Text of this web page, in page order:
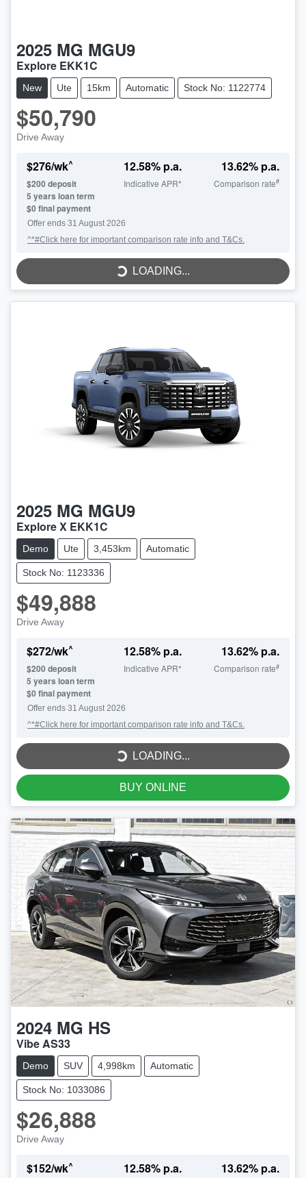
2025 MG MGU9
Explore EKK1C
New Ute 15km Automatic Stock No: 1122774
$50,790
Drive Away
$276/wk^
$200 deposit
5 years loan term
$0 final payment
12.58% p.a.
Indicative APR*
13.62% p.a.
Comparison rate#
Offer ends 31 August 2026
^*#Click here for important comparison rate info and T&Cs.
LOADING...LOADING...
2025 MG MGU9
Explore X EKK1C
Demo Ute 3,453km Automatic
Stock No: 1123336
$49,888
Drive Away
$272/wk^
$200 deposit
5 years loan term
$0 final payment
12.58% p.a.
Indicative APR*
13.62% p.a.
Comparison rate#
Offer ends 31 August 2026
^*#Click here for important comparison rate info and T&Cs.
LOADING...LOADING...
BUY ONLINE
2024 MG HS
Vibe AS33
Demo SUV 4,998km Automatic
Stock No: 1033086
$26,888
Drive Away
$152/wk^
12.58% p.a. 13.62% p.a.